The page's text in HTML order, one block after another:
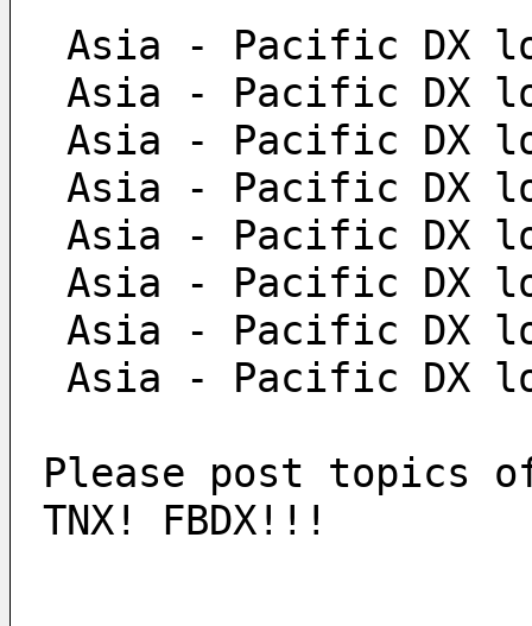
Asia - Pacific DX
Asia - Pacific DX
Asia - Pacific DX
Asia - Pacific DX
Asia - Pacific DX
Asia - Pacific DX
Asia - Pacific DX
Asia - Pacific DX
Please post topics
TNX! FBDX!!!